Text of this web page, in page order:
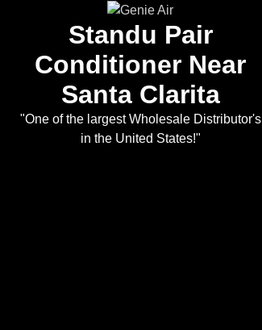
Standu Pair
Conditioner Near
Santa Clarita
"One of the largest Wholesale Distributor's
in the United States!"